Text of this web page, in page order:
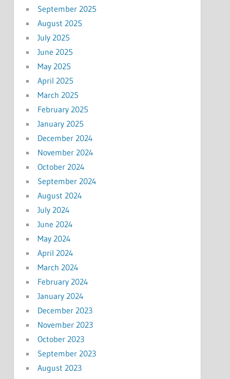
September 2025
August 2025
July 2025
June 2025
May 2025
April 2025
March 2025
February 2025
January 2025
December 2024
November 2024
October 2024
September 2024
August 2024
July 2024
June 2024
May 2024
April 2024
March 2024
February 2024
January 2024
December 2023
November 2023
October 2023
September 2023
August 2023